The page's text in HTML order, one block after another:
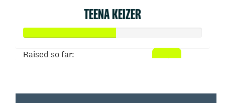
TEENA KEIZER
Raised so far: